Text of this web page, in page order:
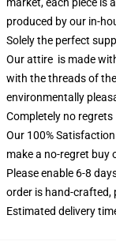
produced by our in-
Solely the perfect
Our attire is made
with the threads of
environmentally
Completely no regrets
Our 100%
make a no-regret buy
Please enable 6-8
order is hand-crafted,
Estimated delivery